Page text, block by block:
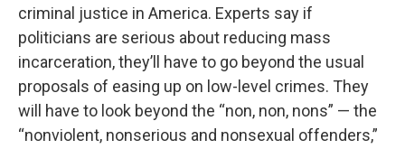
criminal justice in America. Experts say if
politicians are serious about reducing mass
incarceration, they’ll have to go beyond the usual
proposals of easing up on low-level crimes. They
will have to look beyond the “non, non, nons” — the
“nonviolent, nonserious and nonsexual offenders,”